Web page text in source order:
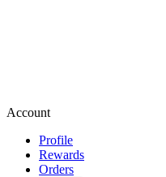
Account
Profile
Rewards
Orders